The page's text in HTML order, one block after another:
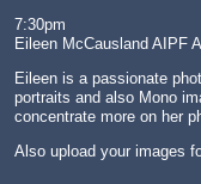
7:30pm
Eileen McCausland AIPF
Eileen is a passionate
portraits and also Mono
concentrate more on her
Also upload your images